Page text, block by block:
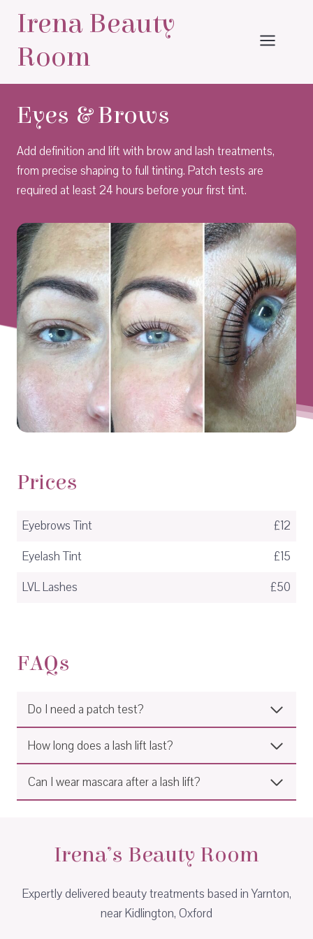
content
Irena Beauty
Room
Eyes & Brows
Add definition and lift with brow and lash treatments,
from precise shaping to full tinting. Patch tests are
required at least 24 hours before your first tint.
Prices
Eyebrows Tint
£12
Eyelash Tint
£15
LVL Lashes
£50
FAQs
Do I need a patch test?
How long does a lash lift last?
Can I wear mascara after a lash lift?
Irena’s Beauty Room
Expertly delivered beauty treatments based in Yarnton,
near Kidlington, Oxford